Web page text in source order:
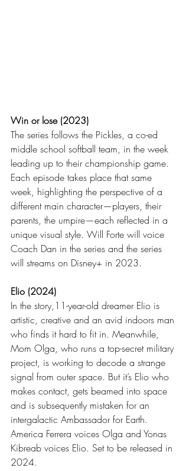
Win or lose (2023)
The series follows the Pickles, a co-ed
middle school softball team, in the week
leading up to their championship game.
Each episode takes place that same
week, highlighting the perspective of a
different main character—players, their
parents, the umpire—each reflected in a
unique visual style. Will Forte will voice
Coach Dan in the series and the series
will streams on Disney+ in 2023.
Elio (2024)
In the story,11-year-old dreamer Elio is
artistic, creative and an avid indoors man
who finds it hard to fit in. Meanwhile,
Mom Olga, who runs a top-secret military
project, is working to decode a strange
signal from outer space. But it’s Elio who
makes contact, gets beamed into space
and is subsequently mistaken for an
intergalactic Ambassador for Earth.
America Ferrera voices Olga and Yonas
Kibreab voices Elio. Set to be released in
2024.